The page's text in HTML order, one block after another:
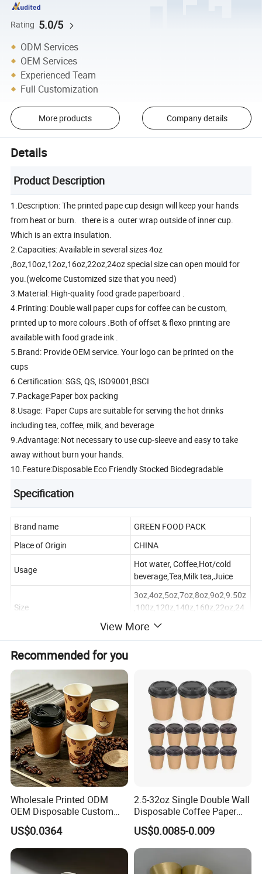
Rating 5.0/5
ODM Services
OEM Services
Experienced Team
Full Customization
More products Company details
Details
Product Description
1.Description: The printed pape cup design will keep your hands
from heat or burn. there is a outer wrap outside of inner cup.
Which is an extra insulation.
2.Capacities: Available in several sizes 4oz
,8oz,10oz,12oz,16oz,22oz,24oz special size can open mould for
you.(welcome Customized size that you need)
3.Material: High-quality food grade paperboard .
4.Printing: Double wall paper cups for coffee can be custom,
printed up to more colours .Both of offset & flexo printing are
available with food grade ink .
5.Brand: Provide OEM service. Your logo can be printed on the
cups
6.Certification: SGS, QS, ISO9001,BSCI
7.Package:Paper box packing
8.Usage: Paper Cups are suitable for serving the hot drinks
including tea, coffee, milk, and beverage
9.Advantage: Not necessary to use cup-sleeve and easy to take
away without burn your hands.
10.Feature:Disposable Eco Friendly Stocked Biodegradable
Specification
Brand name
GREEN FOOD PACK
Place of Origin
CHINA
Usage
Hot water, Coffee,Hot/cold
beverage,Tea,Milk tea,Juice
Size
3oz,4oz,5oz,7oz,8oz,9o2,9.50z
,100z,120z,140z,160z,22oz,24
color
custom
OED/ODM
Delivery time
Delivery Date Around10-
25days
Company Profile
View More
Recommended for you
Wholesale Printed ODM
OEM Disposable Custom
Pfas Free 8oz 10oz 12oz
16oz 22oz 24oz 26oz PLA
PE Coated Drinking Hot
Cold Coffee Double Wall
Paper Cup for Sale
US$0.0364
2.5-32oz Single Double Wall
Disposable Coffee Paper
Cups with Lids
US$0.0085-0.009